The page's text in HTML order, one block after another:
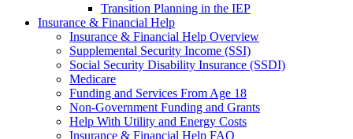
Transition Planning in the IEP
Insurance & Financial Help
Insurance & Financial Help Overview
Supplemental Security Income (SSI)
Social Security Disability Insurance (SSDI)
Medicare
Funding and Services From Age 18
Non-Government Funding and Grants
Help With Utility and Energy Costs
Insurance & Financial Help FAQ